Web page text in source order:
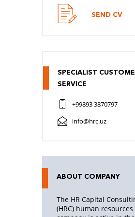
SEND CV
SPECIALIST
SERVICE
+99893 3870797
info@hrc.uz
ABOUT COMPANY
The HR Capital
(HRC) human resources